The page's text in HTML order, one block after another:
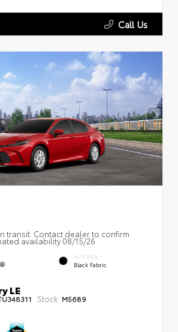
Call Us
transit. Contact dealer to confirm
availability 08/15/26
INTERIOR
Black Fabric
LE
Stock: M5689